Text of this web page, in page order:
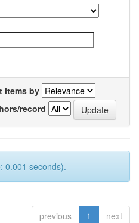
items by
record
0.001 seconds).
previous 1 next